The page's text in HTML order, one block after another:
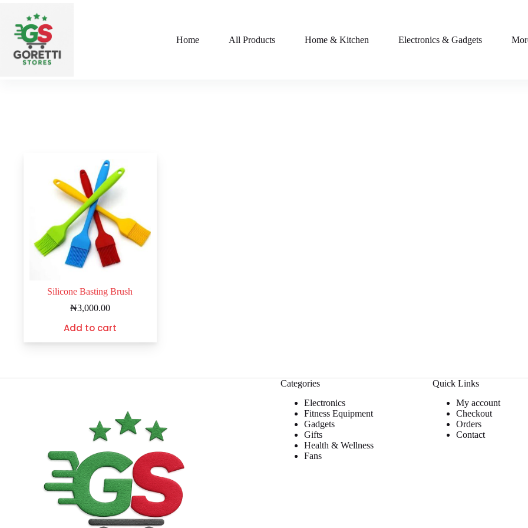
Home All Products Home & Kitchen Electronics & Gadgets
Silicone Basting Brush
₦3,000.00
Add to cart
Categories
Electronics
Fitness Equipment
Gadgets
Gifts
Health & Wellness
Fans
Quick Links
My account
Checkout
Orders
Contact